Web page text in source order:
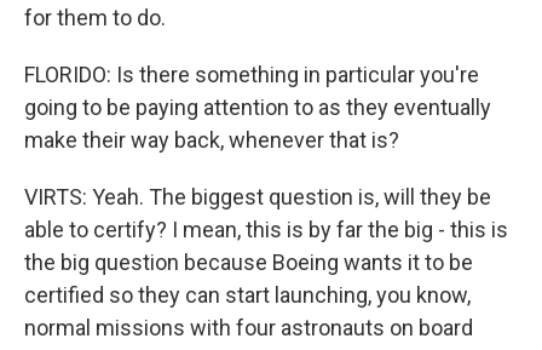
for them to do.
FLORIDO: Is there something in particular you're
going to be paying attention to as they eventually
make their way back, whenever that is?
VIRTS: Yeah. The biggest question is, will they be
able to certify? I mean, this is by far the big - this is
the big question because Boeing wants it to be
certified so they can start launching, you know,
normal missions with four astronauts on board